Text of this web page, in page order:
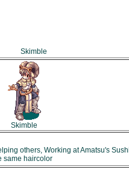
Skimble
Skimble
others, Working at Amatsu's
same haircolor